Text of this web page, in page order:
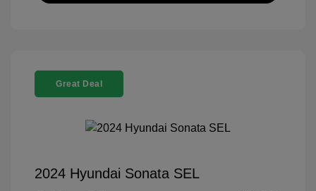
Great Deal
2024 Hyundai Sonata SEL